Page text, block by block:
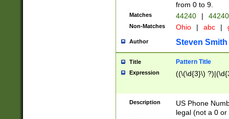
from 0 to 9.
Matches 44240 |
Non-Matches Ohio | abc |
Author Steven Smith
Title Pattern Title
Expression ((\(\d{3}\)
Description
US Phone
legal (not a 0 or